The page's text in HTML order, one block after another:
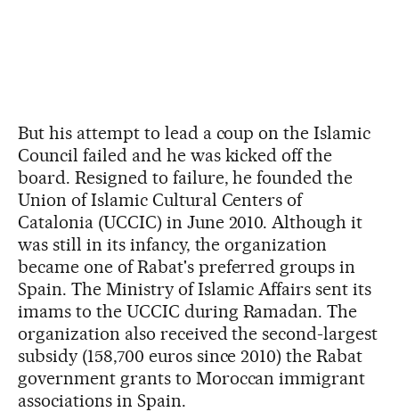
But his attempt to lead a coup on the Islamic
Council failed and he was kicked off the
board. Resigned to failure, he founded the
Union of Islamic Cultural Centers of
Catalonia (UCCIC) in June 2010. Although it
was still in its infancy, the organization
became one of Rabat's preferred groups in
Spain. The Ministry of Islamic Affairs sent its
imams to the UCCIC during Ramadan. The
organization also received the second-largest
subsidy (158,700 euros since 2010) the Rabat
government grants to Moroccan immigrant
associations in Spain.